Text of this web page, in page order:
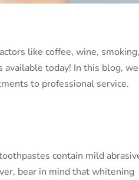
like coffee, wine, smoking,
available today! In this blog,
to professional service.
contain mild
bear in mind that whitening